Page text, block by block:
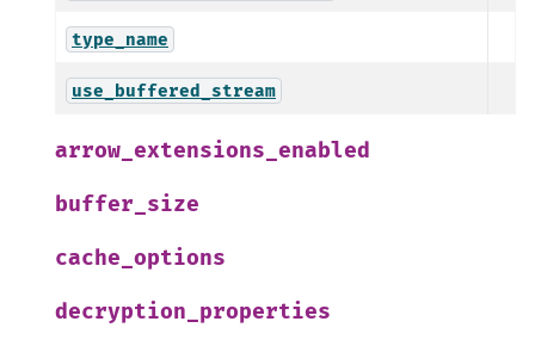
type_name
use_buffered_stream
arrow_extensions_enabled
buffer_size
cache_options
decryption_properties